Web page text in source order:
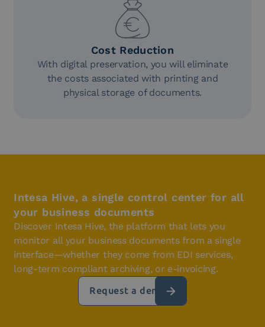
Cost Reduction
With digital preservation, you will eliminate
the costs associated with printing and
physical storage of documents.
Intesa Hive, a single control center for all
your business documents
Discover Intesa Hive, the platform that lets you
monitor all your business documents from a single
interface—whether they come from EDI services,
long-term compliant archiving, or e-invoicing.
Request a demo